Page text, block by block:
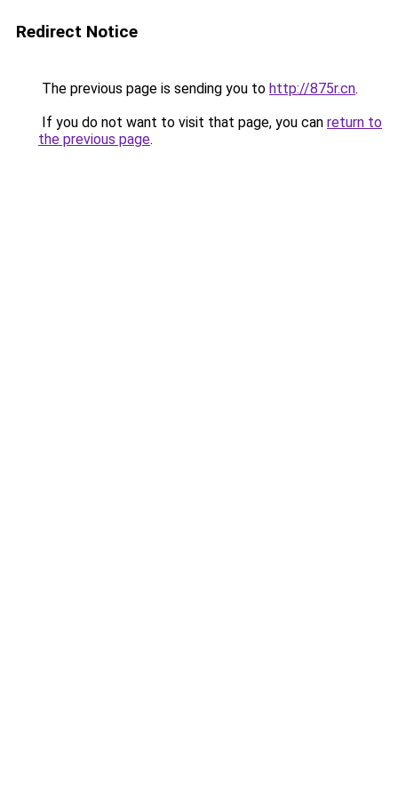
Redirect Notice
The previous page is sending you to http://875r.cn.
If you do not want to visit that page, you can return to
the previous page.